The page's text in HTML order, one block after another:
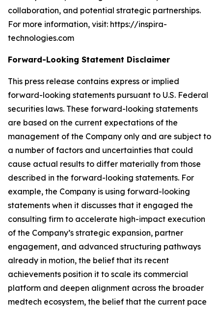
collaboration, and potential strategic partnerships.
For more information, visit: https://inspira-
technologies.com
Forward-Looking Statement Disclaimer
This press release contains express or implied
forward-looking statements pursuant to U.S. Federal
securities laws. These forward-looking statements
are based on the current expectations of the
management of the Company only and are subject to
a number of factors and uncertainties that could
cause actual results to differ materially from those
described in the forward-looking statements. For
example, the Company is using forward-looking
statements when it discusses that it engaged the
consulting firm to accelerate high-impact execution
of the Company’s strategic expansion, partner
engagement, and advanced structuring pathways
already in motion, the belief that its recent
achievements position it to scale its commercial
platform and deepen alignment across the broader
medtech ecosystem, the belief that the current pace